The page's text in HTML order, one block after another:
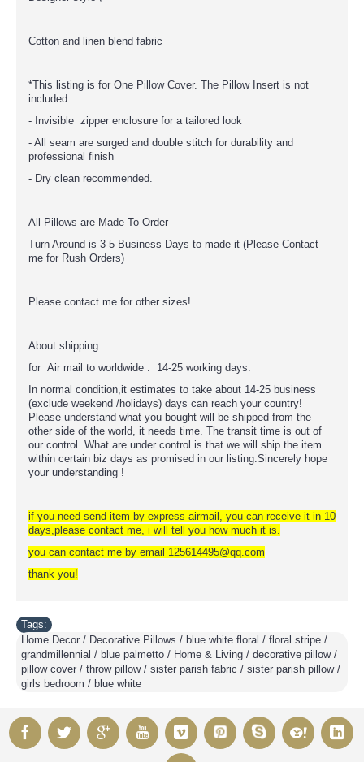
Cotton and linen blend fabric
*This listing is for One Pillow Cover. The Pillow Insert is not
included.
- Invisible zipper enclosure for a tailored look
- All seam are surged and double stitch for durability and
professional finish
- Dry clean recommended.
All Pillows are Made To Order
Turn Around is 3-5 Business Days to made it (Please Contact
me for Rush Orders)
Please contact me for other sizes!
About shipping:
for Air mail to worldwide : 14-25 working days.
In normal condition,it estimates to take about 14-25 business
(exclude weekend /holidays) days can reach your country!
Please understand what you bought will be shipped from the
other side of the world, it needs time. The transit time is out of
our control. What are under control is that we will ship the item
within certain biz days as promised in our listing.Sincerely hope
your understanding !
if you need send item by express airmail, you can receive it in 10
days,please contact me, i will tell you how much it is.
you can contact me by email 125614495@qq.com
thank you!
Tags:
Home Decor / Decorative Pillows / blue white floral / floral stripe /
grandmillennial / blue palmetto / Home & Living / decorative pillow /
pillow cover / throw pillow / sister parish fabric / sister parish pillow /
girls bedroom / blue white